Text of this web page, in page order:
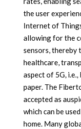
the user
Internet of
allowing for the
sensors, thereby
healthcare,
aspect of 5G, i.e.,
paper. The
accepted as
which can be
home. Many